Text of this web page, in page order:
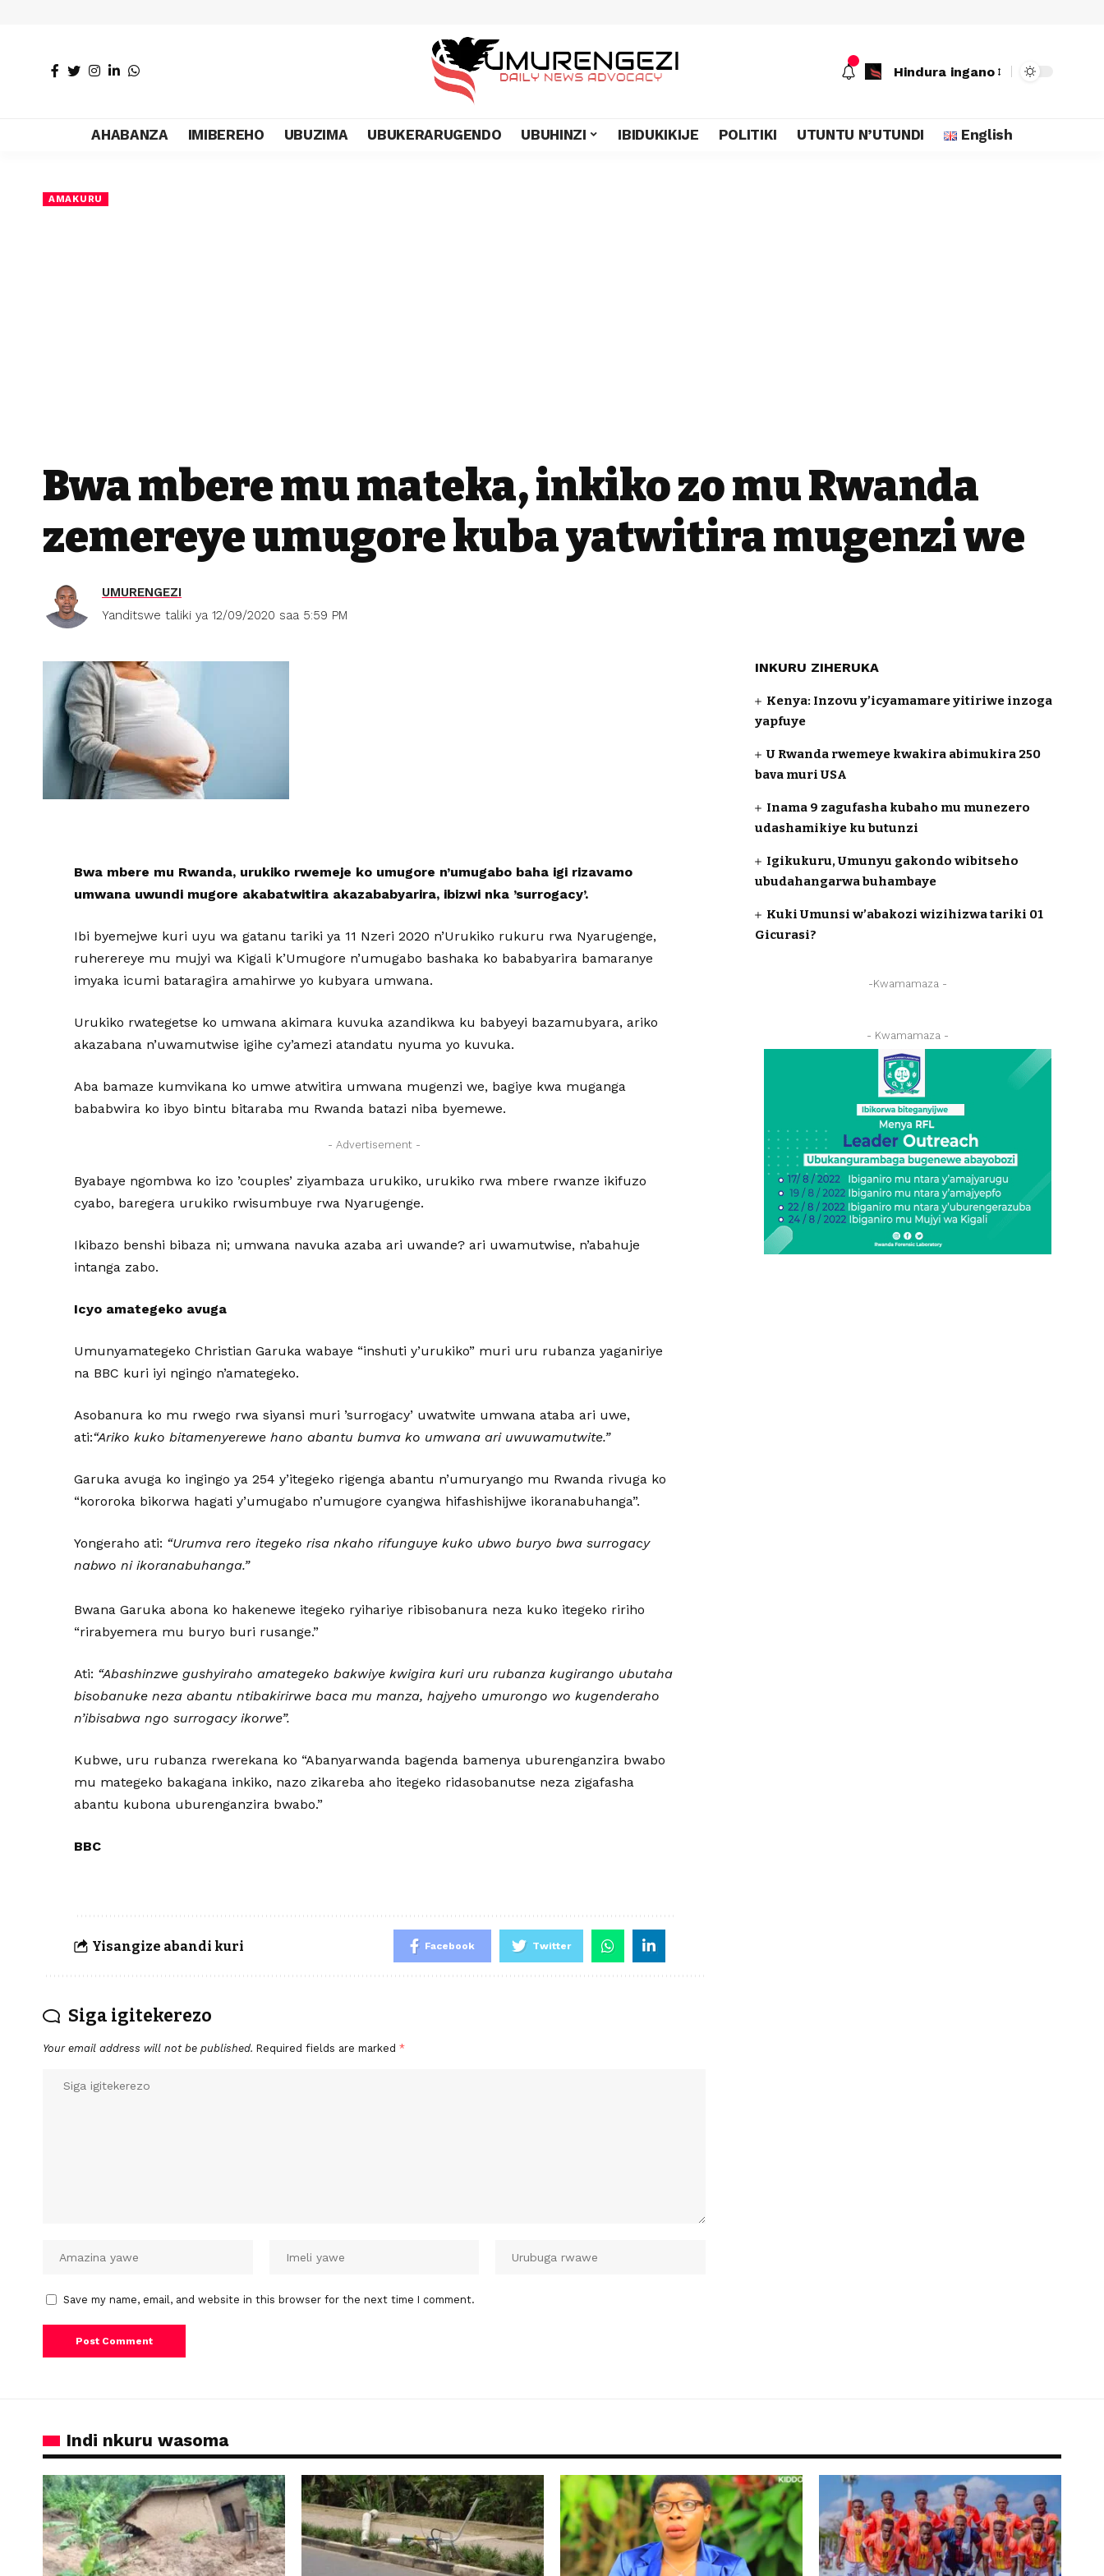
Hindura ingano
AHABANZA IMIBEREHO UBUZIMA UBUKERARUGENDO UBUHINZI IBIDUKIKIJE POLITIKI UTUNTU N’UTUNDI English
AMAKURU
Bwa mbere mu mateka, inkiko zo mu Rwanda
zemereye umugore kuba yatwitira mugenzi we
UMURENGEZI
Yanditswe taliki ya 12/09/2020 saa 5:59 PM
Bwa mbere mu Rwanda, urukiko rwemeje ko umugore n’umugabo baha igi rizavamo
umwana uwundi mugore akabatwitira akazababyarira, ibizwi nka ’surrogacy’.
Ibi byemejwe kuri uyu wa gatanu tariki ya 11 Nzeri 2020 n’Urukiko rukuru rwa Nyarugenge,
ruherereye mu mujyi wa Kigali k’Umugore n’umugabo bashaka ko bababyarira bamaranye
imyaka icumi bataragira amahirwe yo kubyara umwana.
Urukiko rwategetse ko umwana akimara kuvuka azandikwa ku babyeyi bazamubyara, ariko
akazabana n’uwamutwise igihe cy’amezi atandatu nyuma yo kuvuka.
Aba bamaze kumvikana ko umwe atwitira umwana mugenzi we, bagiye kwa muganga
bababwira ko ibyo bintu bitaraba mu Rwanda batazi niba byemewe.
- Advertisement -
Byabaye ngombwa ko izo ’couples’ ziyambaza urukiko, urukiko rwa mbere rwanze ikifuzo
cyabo, baregera urukiko rwisumbuye rwa Nyarugenge.
Ikibazo benshi bibaza ni; umwana navuka azaba ari uwande? ari uwamutwise, n’abahuje
intanga zabo.
Icyo amategeko avuga
Umunyamategeko Christian Garuka wabaye “inshuti y’urukiko” muri uru rubanza yaganiriye
na BBC kuri iyi ngingo n’amategeko.
Asobanura ko mu rwego rwa siyansi muri ’surrogacy’ uwatwite umwana ataba ari uwe,
ati:“Ariko kuko bitamenyerewe hano abantu bumva ko umwana ari uwuwamutwite.”
Garuka avuga ko ingingo ya 254 y’itegeko rigenga abantu n’umuryango mu Rwanda rivuga ko
“kororoka bikorwa hagati y’umugabo n’umugore cyangwa hifashishijwe ikoranabuhanga”.
Yongeraho ati: “Urumva rero itegeko risa nkaho rifunguye kuko ubwo buryo bwa surrogacy
nabwo ni ikoranabuhanga.”
Bwana Garuka abona ko hakenewe itegeko ryihariye ribisobanura neza kuko itegeko ririho
“rirabyemera mu buryo buri rusange.”
Ati: “Abashinzwe gushyiraho amategeko bakwiye kwigira kuri uru rubanza kugirango ubutaha
bisobanuke neza abantu ntibakirirwe baca mu manza, hajyeho umurongo wo kugenderaho
n’ibisabwa ngo surrogacy ikorwe”.
Kubwe, uru rubanza rwerekana ko “Abanyarwanda bagenda bamenya uburenganzira bwabo
mu mategeko bakagana inkiko, nazo zikareba aho itegeko ridasobanutse neza zigafasha
abantu kubona uburenganzira bwabo.”
BBC
Yisangize abandi kuri Facebook Twitter
Siga igitekerezo
Your email address will not be published. Required fields are marked *
Save my name, email, and website in this browser for the next time I comment.
INKURU ZIHERUKA
Kenya: Inzovu y’icyamamare yitiriwe inzoga
yapfuye
U Rwanda rwemeye kwakira abimukira 250
bava muri USA
Inama 9 zagufasha kubaho mu munezero
udashamikiye ku butunzi
Igikukuru, Umunyu gakondo wibitseho
ubudahangarwa buhambaye
Kuki Umunsi w’abakozi wizihizwa tariki 01
Gicurasi?
-Kwamamaza -
- Kwamamaza -
Indi nkuru wasoma